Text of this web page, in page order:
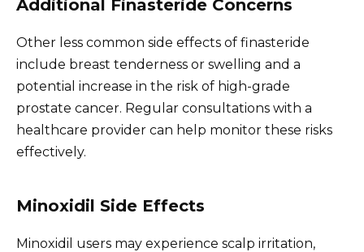
Additional Finasteride Concerns
Other less common side effects of finasteride
include breast tenderness or swelling and a
potential increase in the risk of high-grade
prostate cancer. Regular consultations with a
healthcare provider can help monitor these risks
effectively.
Minoxidil Side Effects
Minoxidil users may experience scalp irritation,